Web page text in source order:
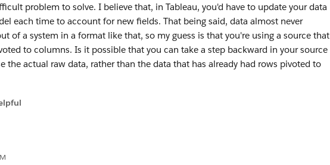
problem to solve. I believe that, in Tableau, you'd have to update your data
each time to account for new fields. That being said, data almost never
of a system in a format like that, so my guess is that you're using a source that
to columns. Is it possible that you can take a step backward in your source
the actual raw data, rather than the data that has already had rows pivoted to